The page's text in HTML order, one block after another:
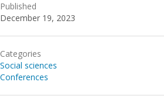
Published
December 19, 2023
Categories
Social sciences
Conferences